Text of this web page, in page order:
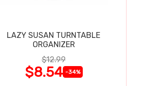
LAZY SUSAN TURNTABLE
ORGANIZER
$12.99
$8.54 -34%